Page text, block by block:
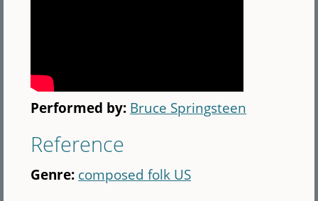
Performed by: Bruce Springsteen
Reference
Genre: composed folk US